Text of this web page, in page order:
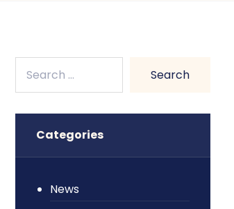
Categories
News